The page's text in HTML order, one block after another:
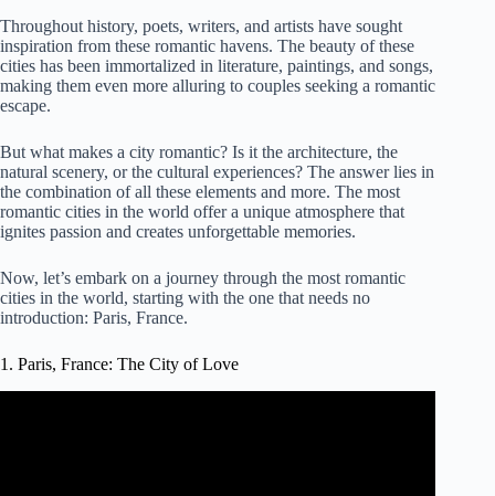
Throughout history, poets, writers, and artists have sought
inspiration from these romantic havens. The beauty of these
cities has been immortalized in literature, paintings, and songs,
making them even more alluring to couples seeking a romantic
escape.
But what makes a city romantic? Is it the architecture, the
natural scenery, or the cultural experiences? The answer lies in
the combination of all these elements and more. The most
romantic cities in the world offer a unique atmosphere that
ignites passion and creates unforgettable memories.
Now, let’s embark on a journey through the most romantic
cities in the world, starting with the one that needs no
introduction: Paris, France.
1. Paris, France: The City of Love